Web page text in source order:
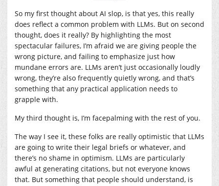
So my first thought about AI slop, is that yes, this really
does reflect a common problem with LLMs. But on second
thought, does it really? By highlighting the most
spectacular failures, I’m afraid we are giving people the
wrong picture, and failing to emphasize just how
mundane errors are. LLMs aren’t just occasionally loudly
wrong, they’re also frequently quietly wrong, and that’s
something that any practical application needs to
grapple with.
My third thought is, I’m facepalming with the rest of you.
The way I see it, these folks are really optimistic that LLMs
are going to write their legal briefs or whatever, and
there’s no shame in optimism. LLMs are particularly
awful at generating citations, but not everyone knows
that. But something that people should understand, is